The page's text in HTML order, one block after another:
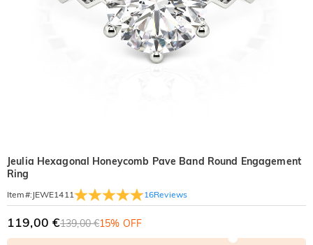
Jeulia Hexagonal Honeycomb Pave Band Round Engagement
Ring
Item#: JEWE1411 16Reviews
119,00 €139,00 €15% OFF